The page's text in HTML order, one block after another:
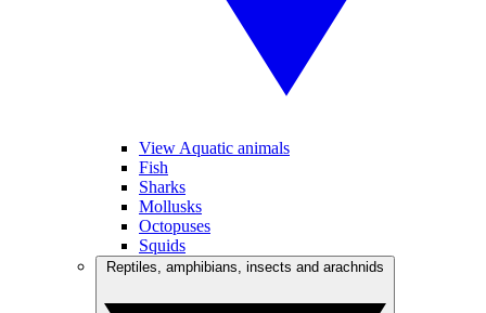
View Aquatic animals
Fish
Sharks
Mollusks
Octopuses
Squids